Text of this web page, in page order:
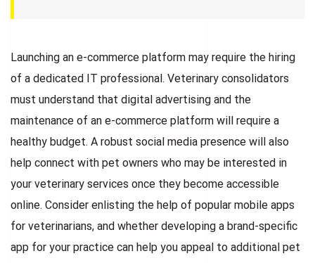
Launching an e-commerce platform may require the hiring
of a dedicated IT professional. Veterinary consolidators
must understand that digital advertising and the
maintenance of an e-commerce platform will require a
healthy budget. A robust social media presence will also
help connect with pet owners who may be interested in
your veterinary services once they become accessible
online. Consider enlisting the help of popular mobile apps
for veterinarians, and whether developing a brand-specific
app for your practice can help you appeal to additional pet